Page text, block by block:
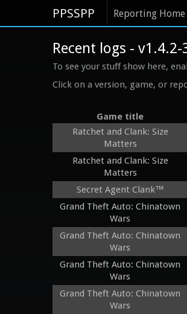
PPSSPP Reporting Home
Recent logs -
To see your stuff show here,
Click on a version, game, or
Game title
Ratchet and Clank: Size
Matters
Ratchet and Clank: Size
Matters
Secret Agent Clank™
Grand Theft Auto: Chinatown
Wars
Grand Theft Auto: Chinatown
Wars
Grand Theft Auto: Chinatown
Wars
Grand Theft Auto: Chinatown
Wars